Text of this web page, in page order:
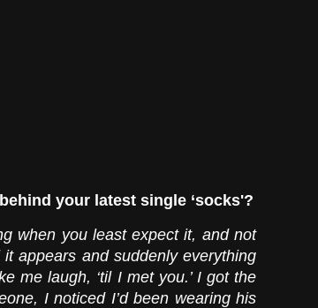
your latest single ‘socks'?
when you least expect it, and not
appears and suddenly everything
me laugh, ‘til I met you.’ I got the
I noticed I’d been wearing his